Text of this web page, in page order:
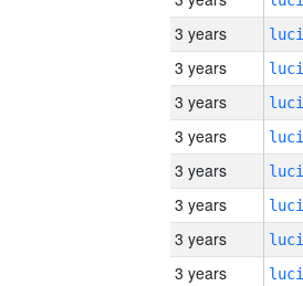
3 years
3 years
3 years
3 years
3 years
3 years
3 years
3 years